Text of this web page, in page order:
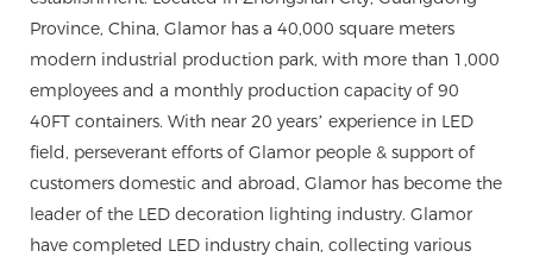
Province, China, Glamor has a 40,000 square meters
modern industrial production park, with more than 1,000
employees and a monthly production capacity of 90
40FT containers. With near 20 years’ experience in LED
field, perseverant efforts of Glamor people & support of
customers domestic and abroad, Glamor has become the
leader of the LED decoration lighting industry. Glamor
have completed LED industry chain, collecting various